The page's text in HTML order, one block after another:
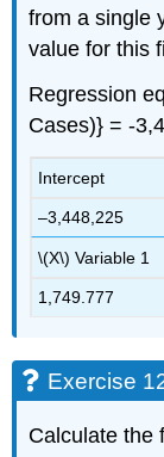
from a single
value for this
Regression
Cases)} = -
Intercept
–3,448,225
\(X\) Variable 1
1,749.777
Exercise
Calculate the